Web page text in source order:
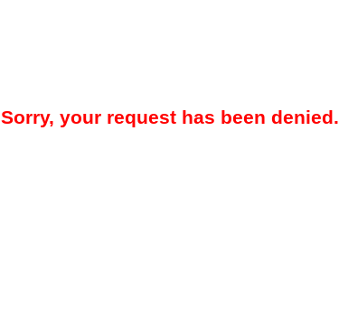
Sorry, your request has been denied.